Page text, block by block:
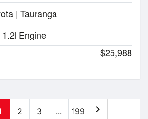
| Tauranga
1.2l Engine
$25,988
2 3 ... 199 chevron_right